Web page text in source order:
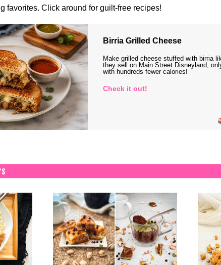
favorites. Click around for guilt-free recipes!
Birria Grilled Cheese
Make grilled cheese stuffed with birria
they sell on Main Street Disneyland,
with hundreds fewer calories!
Check it out!